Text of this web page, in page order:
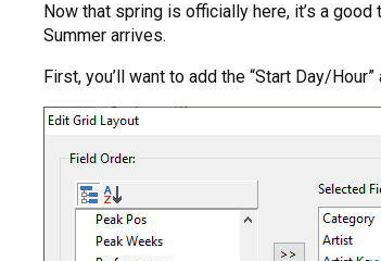
Now that spring is officially here, it’s a
Summer arrives.
First, you’ll want to add the “Start Day/